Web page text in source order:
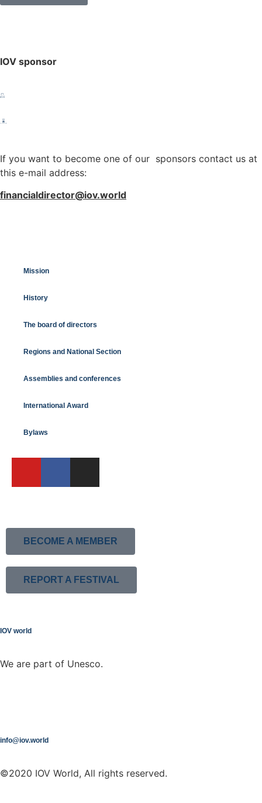
IOV sponsor
If you want to become one of our sponsors contact us at
this e-mail address:
financialdirector@iov.world
Mission
History
The board of directors
Regions and National Section
Assemblies and conferences
International Award
Bylaws
BECOME A MEMBER
REPORT A FESTIVAL
IOV world
We are part of Unesco.
info@iov.world
©2020 IOV World, All rights reserved.